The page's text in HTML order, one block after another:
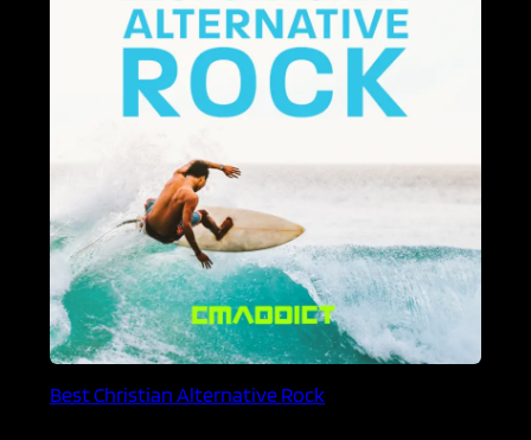
Best Christian Alternative Rock